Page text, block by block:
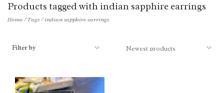
Products tagged with indian sapphire earrings
Home/Tags/indian sapphire earrings
Filter by